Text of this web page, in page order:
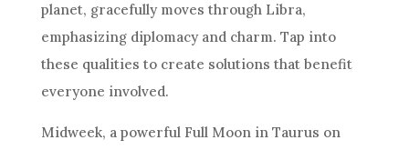
planet, gracefully moves through Libra,
emphasizing diplomacy and charm. Tap into
these qualities to create solutions that benefit
everyone involved.
Midweek, a powerful Full Moon in Taurus on